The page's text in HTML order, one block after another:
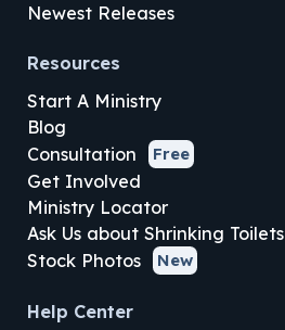
Newest Releases
Resources
Start A Ministry
Blog
Consultation
Free
Get Involved
Ministry Locator
Ask Us about Shrinking Toilets
Stock Photos
New
Help Center